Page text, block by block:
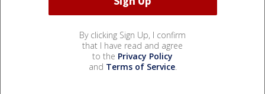
By clicking Sign Up, I confirm
that I have read and agree
to the Privacy Policy
and Terms of Service.